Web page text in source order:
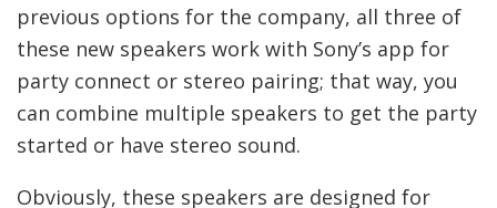
previous options for the company, all three of
these new speakers work with Sony’s app for
party connect or stereo pairing; that way, you
can combine multiple speakers to get the party
started or have stereo sound.
Obviously, these speakers are designed for